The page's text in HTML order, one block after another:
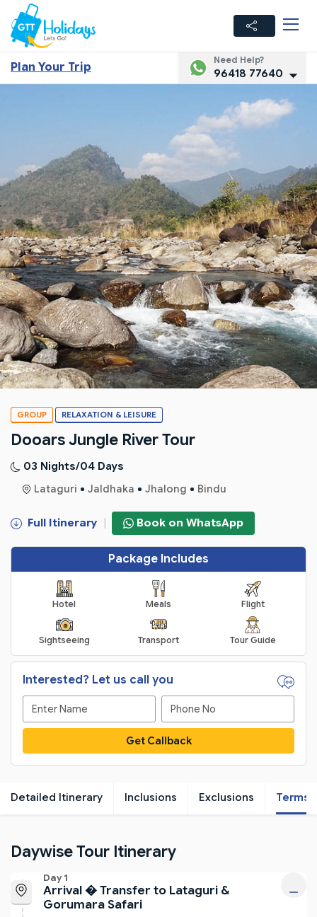
Plan Your Trip
Need Help?
96418 77640
GROUP RELAXATION & LEISURE
Dooars Jungle River Tour
03 Nights/04 Days
Lataguri
Jaldhaka Jhalong Bindu
Full Itinerary Book on WhatsApp
Package Includes
Hotel Meals Flight
Sightseeing Transport Tour Guide
Interested? Let us call you
Get Callback
Detailed Itinerary Inclusions Exclusions Terms
Daywise Tour Itinerary
Day 1
Arrival � Transfer to Lataguri &
Gorumara Safari